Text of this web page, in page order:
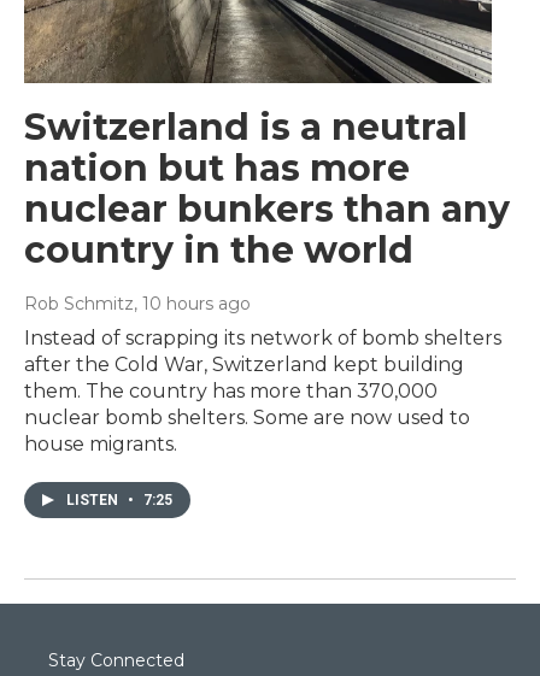
Switzerland is a neutral
nation but has more
nuclear bunkers than any
country in the world
Rob Schmitz, 10 hours ago
Instead of scrapping its network of bomb shelters
after the Cold War, Switzerland kept building
them. The country has more than 370,000
nuclear bomb shelters. Some are now used to
house migrants.
LISTEN • 7:25
Stay Connected